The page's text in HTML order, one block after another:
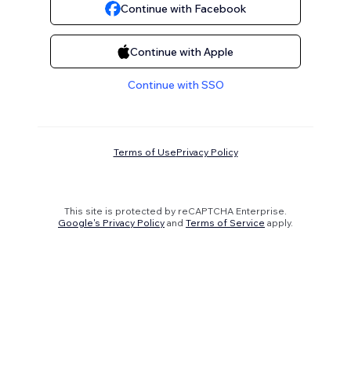
Continue with Facebook
Continue with Apple
Continue with SSO
Terms of UsePrivacy Policy
This site is protected by reCAPTCHA Enterprise.
Google's Privacy Policy and Terms of Service apply.